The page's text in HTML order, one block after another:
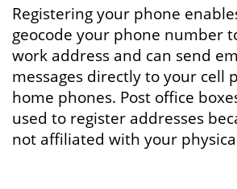
Registering your phone
geocode your phone number
work address and can send
messages directly to your cell
home phones. Post office
used to register addresses
not affiliated with your